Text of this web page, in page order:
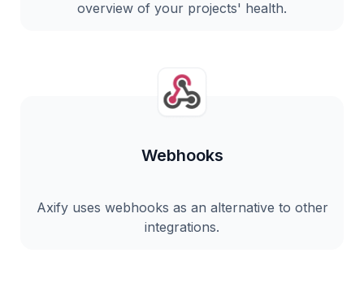
overview of your projects' health.
Webhooks
Axify uses webhooks as an alternative to other
integrations.